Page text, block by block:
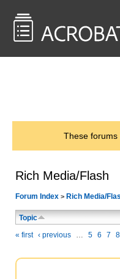
These
Rich Media/Flash
Forum Index > Rich Media/
Topic
« first ‹ previous … 5 6 7 8